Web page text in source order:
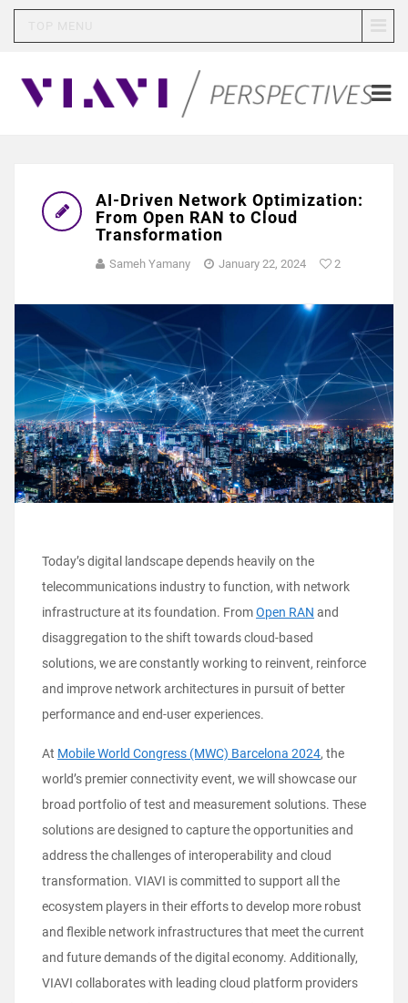
AI-Driven Network Optimization:
From Open RAN to Cloud
Transformation
Sameh Yamany January 22, 2024 2
Today’s digital landscape depends heavily on the
telecommunications industry to function, with network
infrastructure at its foundation. FromOpen RAN and
disaggregation to the shift towards cloud-based
solutions, we are constantly working to reinvent, reinforce
and improve network architectures in pursuit of better
performance and end-user experiences.
At Mobile World Congress (MWC) Barcelona 2024, the
world’s premier connectivity event, we will showcase our
broad portfolio of test and measurement solutions. These
solutions are designed to capture the opportunities and
address the challenges of interoperability and cloud
transformation. VIAVI is committed to support all the
ecosystem players in their efforts to develop more robust
and flexible network infrastructures that meet the current
and future demands of the digital economy. Additionally,
VIAVI collaborates with leading cloud platform providers